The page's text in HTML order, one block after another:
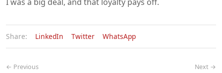
Share: LinkedIn Twitter WhatsApp
← Previous Next →